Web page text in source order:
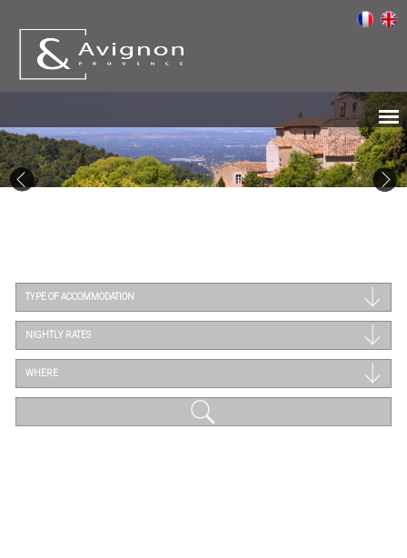
TYPE OF ACCOMMODATION
NIGHTLY RATES
WHERE